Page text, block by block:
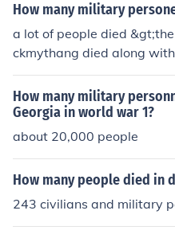
How many military
a lot of people died
ckmythang died along
How many military
Georgia in world war 1?
about 20,000 people
How many people died in
243 civilians and military